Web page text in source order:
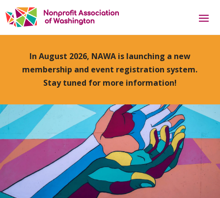
In August 2026, NAWA is launching a new
membership and event registration system.
Stay tuned for more information!